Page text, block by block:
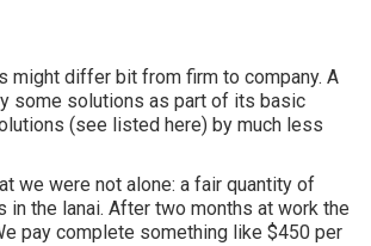
might differ bit from firm to company. A
some solutions as part of its basic
(see listed here) by much less
we were not alone: a fair quantity of
the lanai. After two months at work the
pay complete something like $450 per